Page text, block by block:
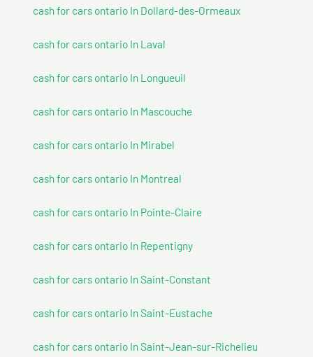
cash for cars ontario In Dollard-des-Ormeaux
cash for cars ontario In Laval
cash for cars ontario In Longueuil
cash for cars ontario In Mascouche
cash for cars ontario In Mirabel
cash for cars ontario In Montreal
cash for cars ontario In Pointe-Claire
cash for cars ontario In Repentigny
cash for cars ontario In Saint-Constant
cash for cars ontario In Saint-Eustache
cash for cars ontario In Saint-Jean-sur-Richelieu